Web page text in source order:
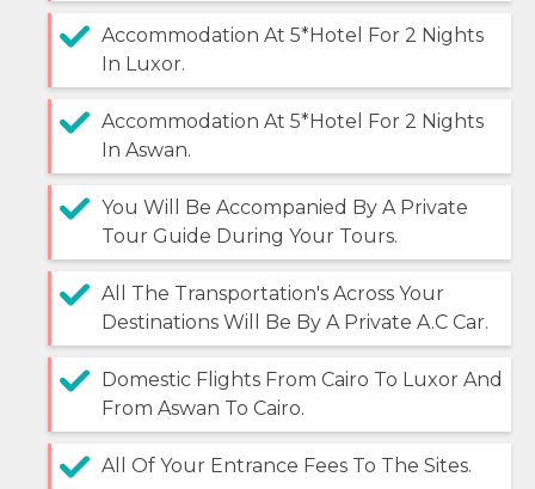
Accommodation At 5*Hotel For 2 Nights
In Luxor.
Accommodation At 5*Hotel For 2 Nights
In Aswan.
You Will Be Accompanied By A Private
Tour Guide During Your Tours.
All The Transportation's Across Your
Destinations Will Be By A Private A.C Car.
Domestic Flights From Cairo To Luxor And
From Aswan To Cairo.
All Of Your Entrance Fees To The Sites.